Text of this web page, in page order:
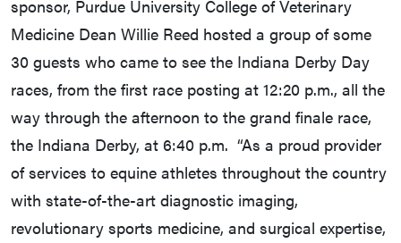
sponsor, Purdue University College of Veterinary
Medicine Dean Willie Reed hosted a group of some
30 guests who came to see the Indiana Derby Day
races, from the first race posting at 12:20 p.m., all the
way through the afternoon to the grand finale race,
the Indiana Derby, at 6:40 p.m. “As a proud provider
of services to equine athletes throughout the country
with state-of-the-art diagnostic imaging,
revolutionary sports medicine, and surgical expertise,